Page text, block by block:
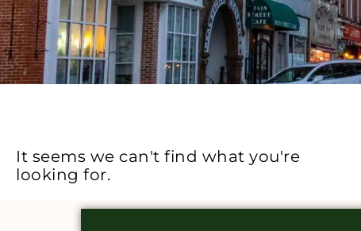
It seems we can't find what you're
looking for.